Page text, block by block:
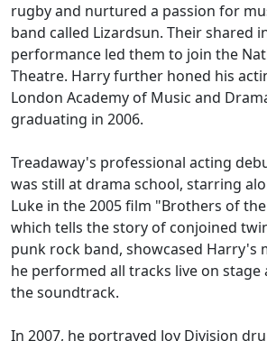
rugby and nurtured a passion for
band called Lizardsun. Their shared
performance led them to join the
Theatre. Harry further honed his
London Academy of Music and
graduating in 2006.
Treadaway's professional acting
was still at drama school, starring
Luke in the 2005 film "Brothers of
which tells the story of conjoined
punk rock band, showcased Harry's
he performed all tracks live on
the soundtrack.
In 2007, he portrayed Joy Division